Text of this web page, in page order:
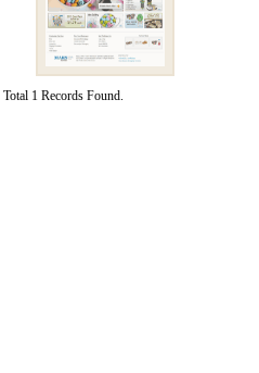
Total 1 Records Found.